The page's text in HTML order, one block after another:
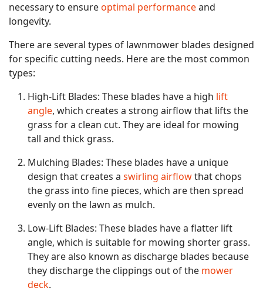
necessary to ensureoptimal performanceand
longevity.
There are several types of lawnmower blades designed
for specific cutting needs. Here are the most common
types:
High-Lift Blades: These blades have a high lift
angle, which creates a strong airflow that lifts the
grass for a clean cut. They are ideal for mowing
tall and thick grass.
Mulching Blades: These blades have a unique
design that creates a swirling airflowthat chops
the grass into fine pieces, which are then spread
evenly on the lawn as mulch.
Low-Lift Blades: These blades have a flatter lift
angle, which is suitable for mowing shorter grass.
They are also known as discharge blades because
they discharge the clippings out of the mower
deck.